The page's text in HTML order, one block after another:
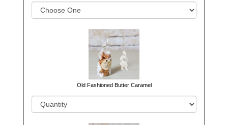
Old Fashioned Butter Caramel